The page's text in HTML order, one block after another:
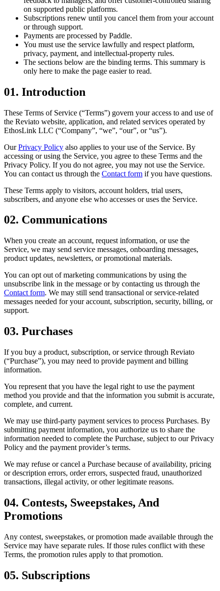
on supported public platforms.
Subscriptions renew until you cancel them from your account
or through support.
Payments are processed by Paddle.
You must use the service lawfully and respect platform,
privacy, payment, and intellectual-property rules.
The sections below are the binding terms. This summary is
only here to make the page easier to read.
01. Introduction
These Terms of Service (“Terms”) govern your access to and use of
the Reviato website, application, and related services operated by
EthosLink LLC (“Company”, “we”, “our”, or “us”).
OurPrivacy Policy also applies to your use of the Service. By
accessing or using the Service, you agree to these Terms and the
Privacy Policy. If you do not agree, you may not use the Service.
You can contact us through the Contact form if you have questions.
These Terms apply to visitors, account holders, trial users,
subscribers, and anyone else who accesses or uses the Service.
02. Communications
When you create an account, request information, or use the
Service, we may send service messages, onboarding messages,
product updates, newsletters, or promotional materials.
You can opt out of marketing communications by using the
unsubscribe link in the message or by contacting us through the
Contact form. We may still send transactional or service-related
messages needed for your account, subscription, security, billing, or
support.
03. Purchases
If you buy a product, subscription, or service through Reviato
(“Purchase”), you may need to provide payment and billing
information.
You represent that you have the legal right to use the payment
method you provide and that the information you submit is accurate,
complete, and current.
We may use third-party payment services to process Purchases. By
submitting payment information, you authorize us to share the
information needed to complete the Purchase, subject to our Privacy
Policy and the payment provider’s terms.
We may refuse or cancel a Purchase because of availability, pricing
or description errors, order errors, suspected fraud, unauthorized
transactions, illegal activity, or other legitimate reasons.
04. Contests, Sweepstakes, And
Promotions
Any contest, sweepstakes, or promotion made available through the
Service may have separate rules. If those rules conflict with these
Terms, the promotion rules apply to that promotion.
05. Subscriptions